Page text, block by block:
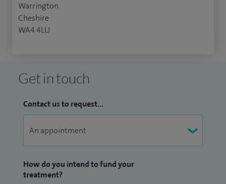
Warrington
Cheshire
WA4 4LU
Get in touch
Contact us to request...
How do you intend to fund your
treatment?